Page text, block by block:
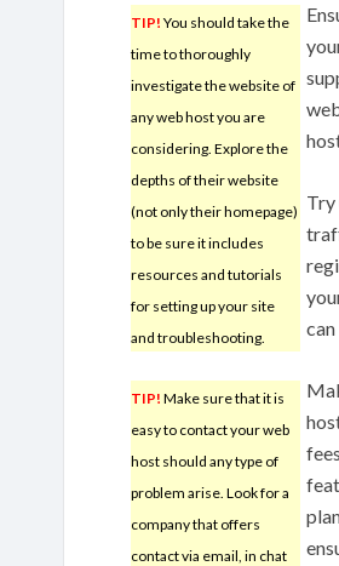
TIP! You should take the
time to thoroughly
investigate the website of
any web host you are
considering. Explore the
depths of their website
(not only their homepage)
to be sure it includes
resources and tutorials
for setting up your site
and troubleshooting.
Try
TIP! Make sure that it is
easy to contact your web
host should any type of
problem arise. Look for a
company that offers
contact via email, in chat